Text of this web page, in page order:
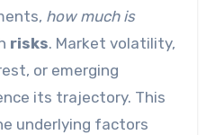
how much is
risks. Market volatility,
or emerging
its trajectory. This
underlying factors